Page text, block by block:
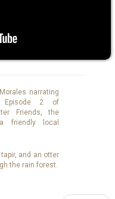
narrating
Episode 2 of
Friends, the
friendly local
and an otter
the rain forest.